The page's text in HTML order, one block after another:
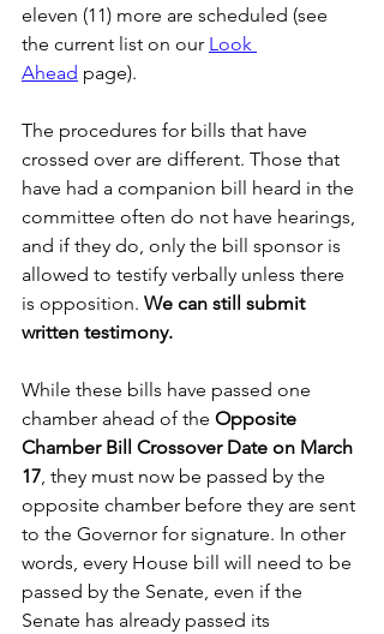
eleven (11) more are scheduled (see
the current list on our Look
Ahead page).
The procedures for bills that have
crossed over are different. Those that
have had a companion bill heard in the
committee often do not have hearings,
and if they do, only the bill sponsor is
allowed to testify verbally unless there
is opposition. We can still submit
written testimony.
While these bills have passed one
chamber ahead of the Opposite
Chamber Bill Crossover Date on March
17, they must now be passed by the
opposite chamber before they are sent
to the Governor for signature. In other
words, every House bill will need to be
passed by the Senate, even if the
Senate has already passed its